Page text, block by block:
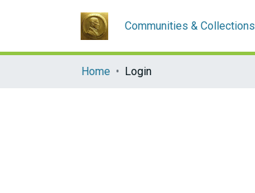
Communities & Collections
Home Login